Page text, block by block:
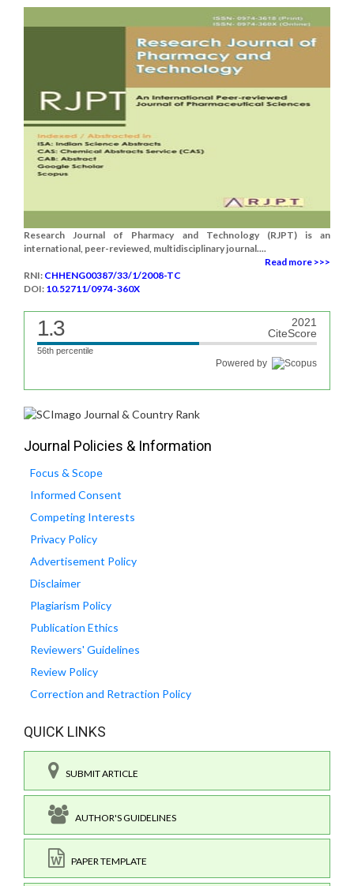
Research Journal of Pharmacy and Technology (RJPT) is an
international, peer-reviewed, multidisciplinary journal....
Read more >>>
RNI: CHHENG00387/33/1/2008-TC
DOI: 10.52711/0974-360X
1.3
2021
CiteScore
56th percentile
Powered by
Journal Policies & Information
Focus & Scope
Informed Consent
Competing Interests
Privacy Policy
Advertisement Policy
Disclaimer
Plagiarism Policy
Publication Ethics
Reviewers' Guidelines
Review Policy
Correction and Retraction Policy
QUICK LINKS
SUBMIT ARTICLE
AUTHOR'S GUIDELINES
PAPER TEMPLATE